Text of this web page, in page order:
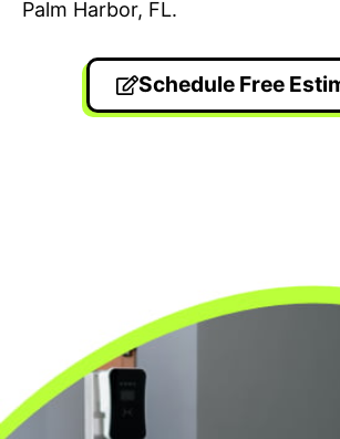
Palm Harbor, FL.
Schedule Free